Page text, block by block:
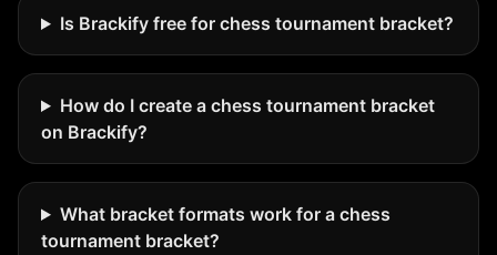
Is Brackify free for chess tournament bracket?
How do I create a chess tournament bracket
on Brackify?
What bracket formats work for a chess
tournament bracket?